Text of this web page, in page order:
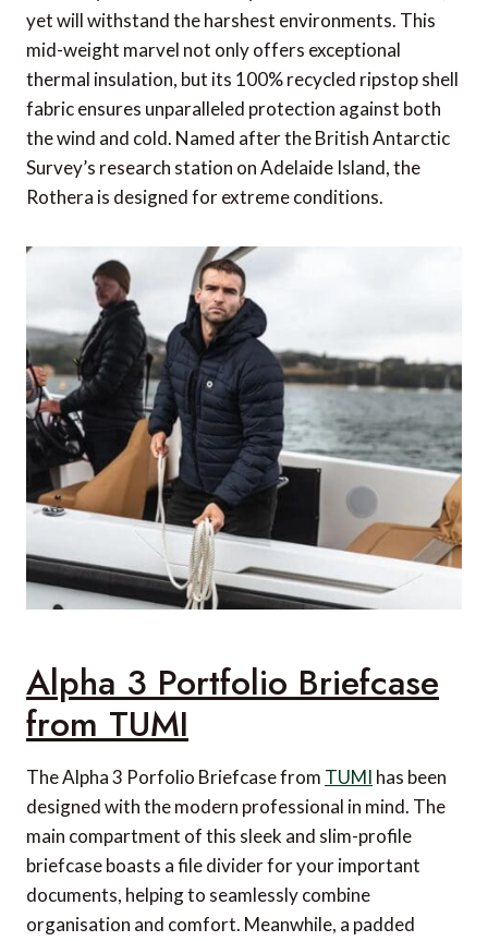
yet will withstand the harshest environments. This
mid-weight marvel not only offers exceptional
thermal insulation, but its 100% recycled ripstop shell
fabric ensures unparalleled protection against both
the wind and cold. Named after the British Antarctic
Survey’s research station on Adelaide Island, the
Rothera is designed for extreme conditions.
Alpha 3 Portfolio Briefcase
from TUMI
The Alpha 3 Porfolio Briefcase from TUMI has been
designed with the modern professional in mind. The
main compartment of this sleek and slim-profile
briefcase boasts a file divider for your important
documents, helping to seamlessly combine
organisation and comfort. Meanwhile, a padded